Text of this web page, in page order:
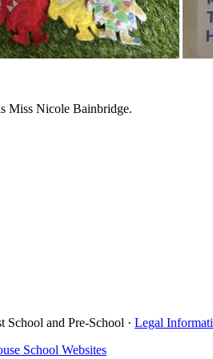
Miss Nicole Bainbridge.
and Pre-School · Legal
School Websites